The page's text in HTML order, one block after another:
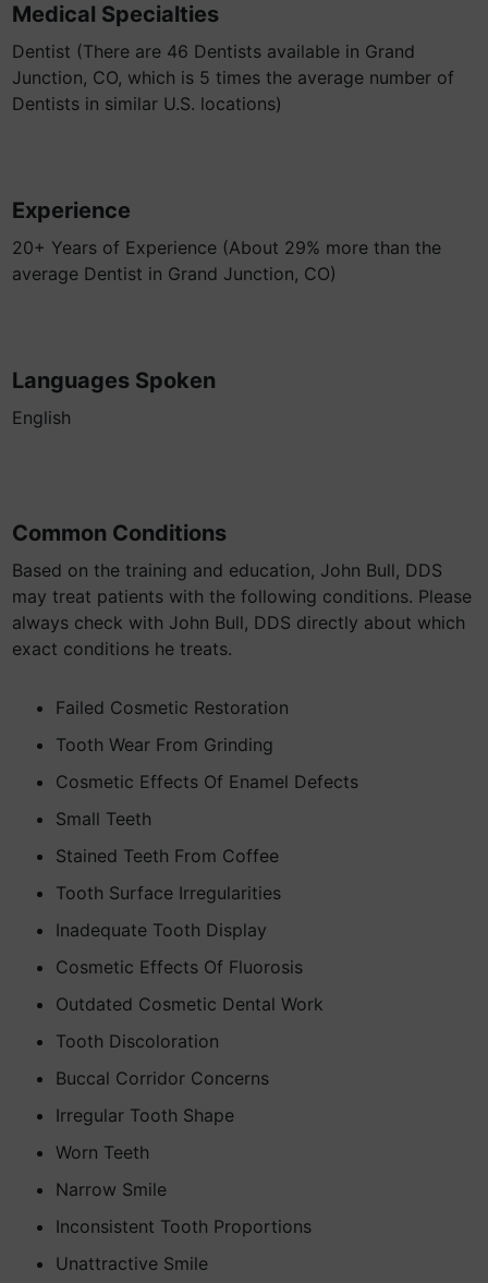
Medical Specialties
Dentist (There are 46 Dentists available in Grand
Junction, CO, which is 5 times the average number of
Dentists in similar U.S. locations)
Experience
20+ Years of Experience (About 29% more than the
average Dentist in Grand Junction, CO)
Languages Spoken
English
Common Conditions
Based on the training and education, John Bull, DDS
may treat patients with the following conditions. Please
always check with John Bull, DDS directly about which
exact conditions he treats.
Failed Cosmetic Restoration
Tooth Wear From Grinding
Cosmetic Effects Of Enamel Defects
Small Teeth
Stained Teeth From Coffee
Tooth Surface Irregularities
Inadequate Tooth Display
Cosmetic Effects Of Fluorosis
Outdated Cosmetic Dental Work
Tooth Discoloration
Buccal Corridor Concerns
Irregular Tooth Shape
Worn Teeth
Narrow Smile
Inconsistent Tooth Proportions
Unattractive Smile